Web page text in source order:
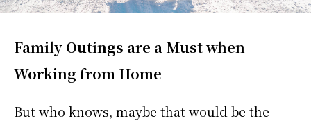
Family Outings are a Must when
Working from Home
But who knows, maybe that would be the